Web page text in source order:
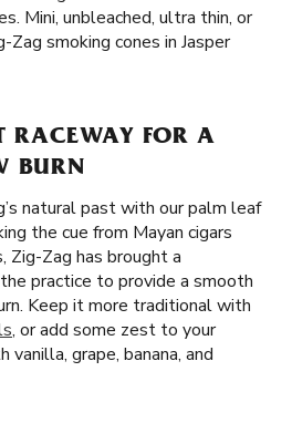
Mini, unbleached, ultra thin, or
Zag smoking cones in Jasper
RACEWAY FOR A
BURN
natural past with our palm leaf
the cue from Mayan cigars
Zig-Zag has brought a
practice to provide a smooth
Keep it more traditional with
, or add some zest to your
grape, banana, and